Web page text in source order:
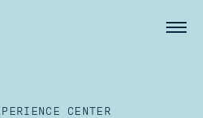
Menu
CENTER